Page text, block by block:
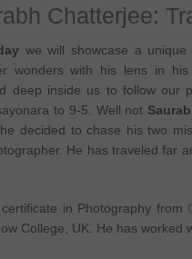
Chatterjee:
we will showcase a unique
wonders with his lens in
deep inside us to follow our
to 9-5. Well not
decided to chase his two
He has traveled far
in Photography from
College, UK. He has